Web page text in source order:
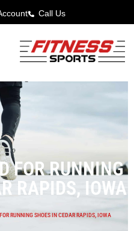
Call Us
FOR RUNNING
RAPIDS, IOWA
RUNNING SHOES IN CEDAR RAPIDS, IOWA